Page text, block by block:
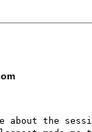
about the